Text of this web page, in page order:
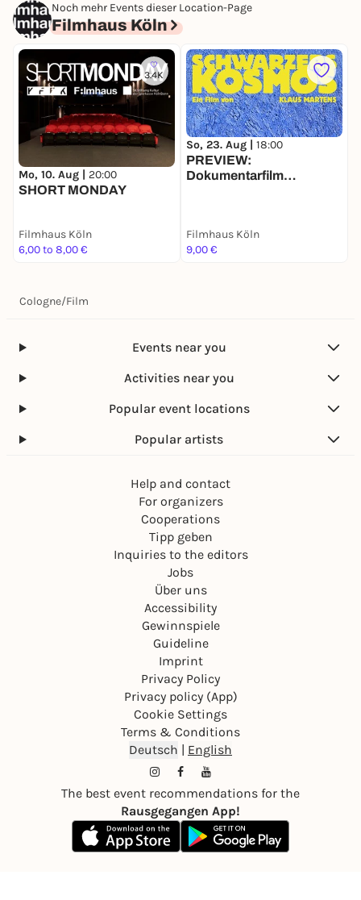
Noch mehr Events dieser Location-Page
Filmhaus Köln
3.4K
Mo, 10. Aug | 20:00
SHORT MONDAY
Filmhaus Köln
6,00 to 8,00 €
So, 23. Aug | 18:00
PREVIEW:
Dokumentarfilm
Filmhaus Köln
9,00 €
Cologne/Film
Events near you
Activities near you
Popular event locations
Popular artists
Help and contact
For organizers
Cooperations
Tipp geben
Inquiries to the editors
Jobs
Über uns
Accessibility
Gewinnspiele
Guideline
Imprint
Privacy Policy
Privacy policy (App)
Cookie Settings
Terms & Conditions
Deutsch | English
The best event recommendations for the
Rausgegangen App!